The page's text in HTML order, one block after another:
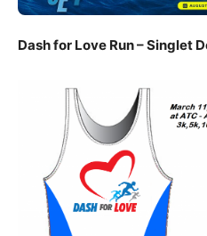
Dash for Love Run – Singlet